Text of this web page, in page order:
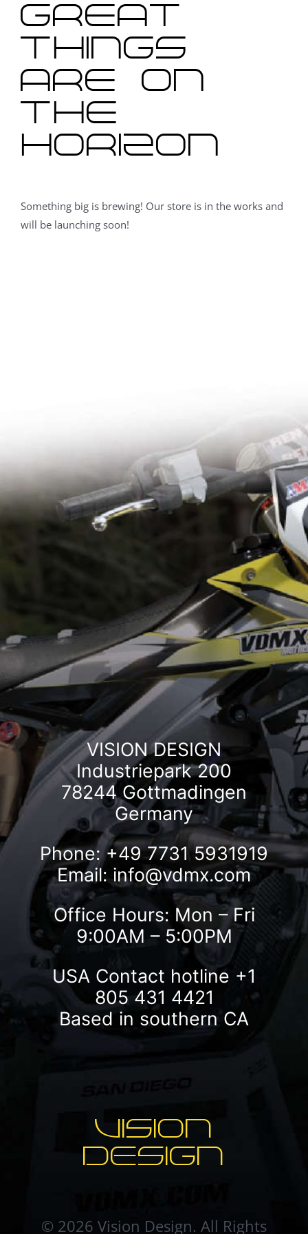
Great
things
are on
the
horizon
Something big is brewing! Our store is in the works and
will be launching soon!
VISION DESIGN
Industriepark 200
78244 Gottmadingen
Germany
Phone: +49 7731 5931919
Email: info@vdmx.com
Office Hours: Mon – Fri
9:00AM – 5:00PM
USA Contact hotline +1
805 431 4421
Based in southern CA
VISION
DESIGN
© 2026 Vision Design. All Rights